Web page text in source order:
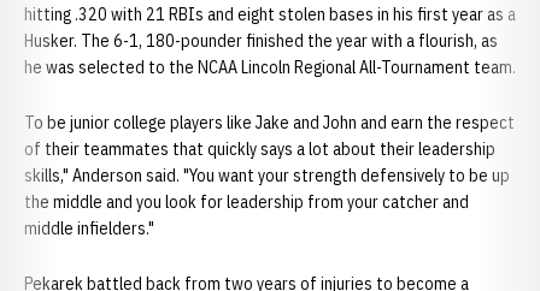
hitting .320 with 21 RBIs and eight stolen bases in his first year as a
Husker. The 6-1, 180-pounder finished the year with a flourish, as
he was selected to the NCAA Lincoln Regional All-Tournament team.
To be junior college players like Jake and John and earn the respect
of their teammates that quickly says a lot about their leadership
skills," Anderson said. "You want your strength defensively to be up
the middle and you look for leadership from your catcher and
middle infielders."
Pekarek battled back from two years of injuries to become a